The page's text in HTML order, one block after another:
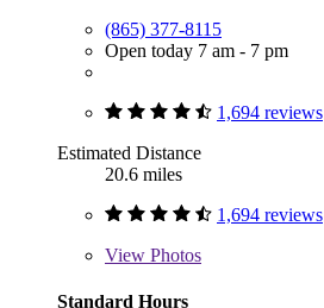
(865) 377-8115
Open today 7 am - 7 pm
1,694 reviews
Estimated Distance
20.6 miles
1,694 reviews
View Photos
Standard Hours